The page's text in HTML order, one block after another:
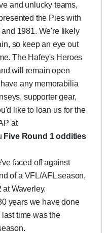
and unlucky teams,
the Pies with
1981. We're likely
so keep an eye out
The Hafey's Heroes
will remain open
any memorabilia
supporter gear,
like to loan us for the
at
Five Round 1 oddities
faced off against
of a VFL/AFL season,
Waverley.
years we have done
time was the